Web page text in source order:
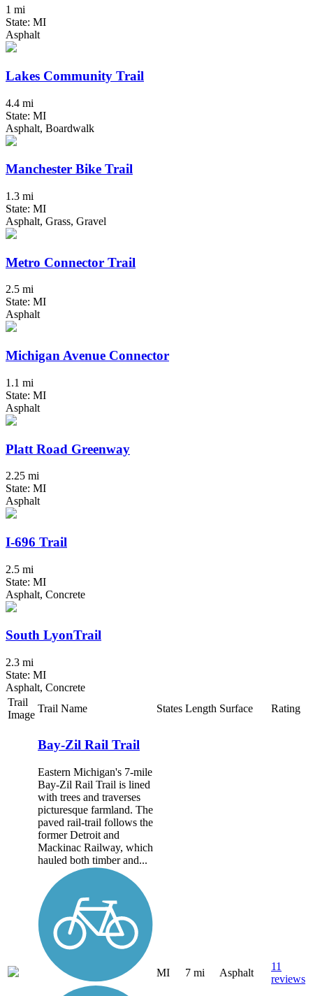
1 mi
State: MI
Asphalt
Lakes Community Trail
4.4 mi
State: MI
Asphalt, Boardwalk
Manchester Bike Trail
1.3 mi
State: MI
Asphalt, Grass, Gravel
Metro Connector Trail
2.5 mi
State: MI
Asphalt
Michigan Avenue Connector
1.1 mi
State: MI
Asphalt
Platt Road Greenway
2.25 mi
State: MI
Asphalt
I-696 Trail
2.5 mi
State: MI
Asphalt, Concrete
South LyonTrail
2.3 mi
State: MI
Asphalt, Concrete
Trail
Image
Trail Name States Length Surface Rating
Bay-Zil Rail Trail
Eastern Michigan's 7-mile
Bay-Zil Rail Trail is lined
with trees and traverses
picturesque farmland. The
paved rail-trail follows the
former Detroit and
Mackinac Railway, which
hauled both timber and...
MI 7 mi Asphalt
11
reviews